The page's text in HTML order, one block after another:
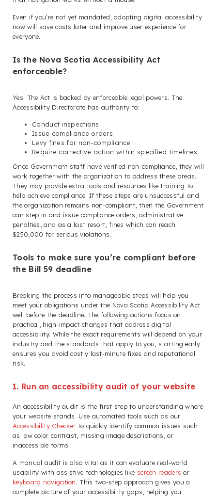
Even if you’re not yet mandated, adopting digital accessibility
now will save costs later and improve user experience for
everyone.
Is the Nova Scotia Accessibility Act
enforceable?
Yes. The Act is backed by enforceable legal powers. The
Accessibility Directorate has authority to:
Conduct inspections
Issue compliance orders
Levy fines for non-compliance
Require corrective action within specified timelines
Once Government staff have verified non-compliance, they will
work together with the organization to address these areas.
They may provide extra tools and resources like training to
help achieve compliance. If these steps are unsuccessful and
the organization remains non-compliant, then the Government
can step in and issue compliance orders, administrative
penalties, and as a last resort, fines which can reach
$250,000 for serious violations.
Tools to make sure you’re compliant before
the Bill 59 deadline
Breaking the process into manageable steps will help you
meet your obligations under the Nova Scotia Accessibility Act
well before the deadline. The following actions focus on
practical, high-impact changes that address digital
accessibility. While the exact requirements will depend on your
industry and the standards that apply to you, starting early
ensures you avoid costly last-minute fixes and reputational
risk.
1. Run an accessibility audit of your website
An accessibility audit is the first step to understanding where
your website stands. Use automated tools such as our
Accessibility Checker to quickly identify common issues such
as low color contrast, missing image descriptions, or
inaccessible forms.
A manual audit is also vital as it can evaluate real-world
usability with assistive technologies like screen readers or
keyboard navigation. This two-step approach gives you a
complete picture of your accessibility gaps, helping you